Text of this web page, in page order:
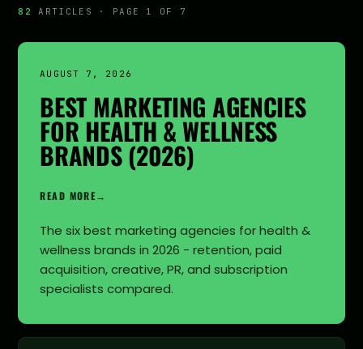
82 ARTICLES · PAGE 1 OF 7
AUGUST 7, 2026
BEST MARKETING AGENCIES
FOR HEALTH & WELLNESS
BRANDS (2026)
READ MORE→
The six best marketing agencies for health &
wellness brands in 2026 - retention, paid
acquisition, creative, PR, and subscription
specialists compared.